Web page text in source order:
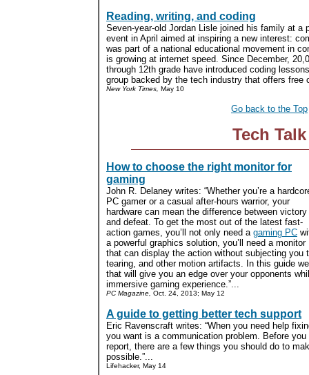
Reading, writing, and coding
Seven-year-old Jordan Lisle joined his family at a
event in April aimed at inspiring a new interest:
was part of a national educational movement in
is growing at internet speed. Since December,
through 12th grade have introduced coding
group backed by the tech industry that offers free
New York Times, May 10
Go back to the Top
Tech Talk
How to choose the right monitor for
gaming
John R. Delaney writes: “Whether you’re a
PC gamer or a casual after-hours warrior, your
hardware can mean the difference between victory
and defeat. To get the most out of the latest fast-
action games, you’ll not only need a gaming PC
a powerful graphics solution, you’ll need a monitor
that can display the action without subjecting you
tearing, and other motion artifacts. In this guide
that will give you an edge over your opponents
immersive gaming experience.”...
PC Magazine, Oct. 24, 2013; May 12
A guide to getting better tech support
Eric Ravenscraft writes: “When you need help
you want is a communication problem. Before
report, there are a few things you should do to
possible.”...
Lifehacker, May 14